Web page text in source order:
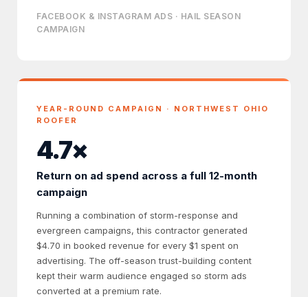
FACEBOOK & INSTAGRAM ADS · HAIL SEASON
CAMPAIGN
YEAR-ROUND CAMPAIGN · NORTHWEST OHIO
ROOFER
4.7×
Return on ad spend across a full 12-month
campaign
Running a combination of storm-response and
evergreen campaigns, this contractor generated
$4.70 in booked revenue for every $1 spent on
advertising. The off-season trust-building content
kept their warm audience engaged so storm ads
converted at a premium rate.